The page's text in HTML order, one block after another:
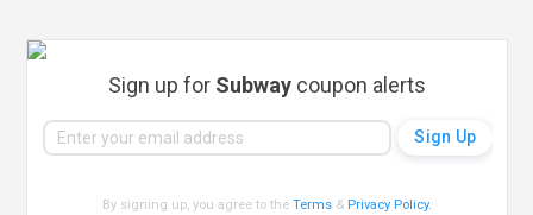
Sign up for Subway coupon alerts
By signing up, you agree to theTerms & Privacy Policy.